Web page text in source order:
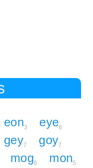
eon3 eye6
gey7 goy7
mog6 mon5